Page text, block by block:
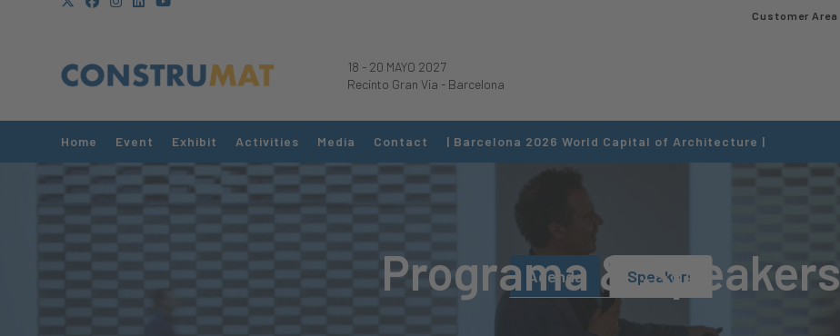
Customer Area
18 - 20 MAYO 2027
Recinto Gran Via - Barcelona
Home Event Exhibit Activities Media Contact | Barcelona 2026 World Capital of Architecture |
Programa & Speakers
Agenda Speakers